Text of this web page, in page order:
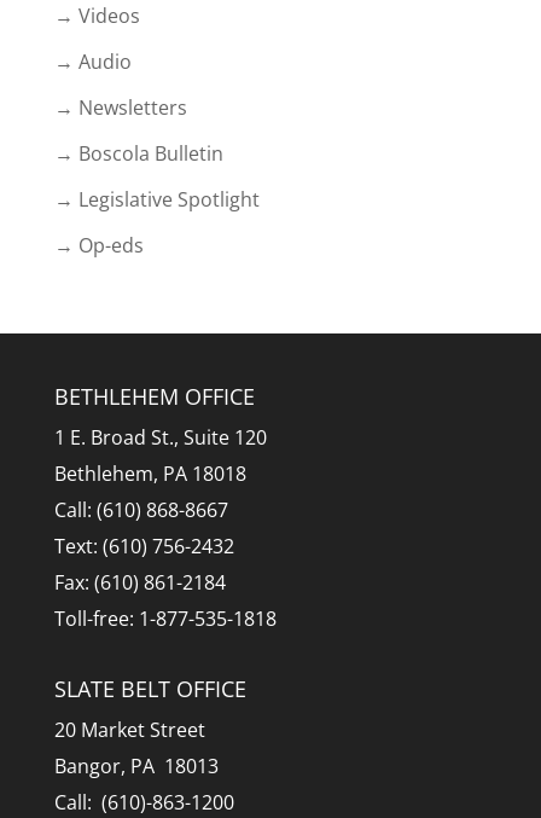
→ Videos
→ Audio
→ Newsletters
→ Boscola Bulletin
→ Legislative Spotlight
→ Op-eds
BETHLEHEM OFFICE
1 E. Broad St., Suite 120
Bethlehem, PA 18018
Call: (610) 868-8667
Text: (610) 756-2432
Fax: (610) 861-2184
Toll-free: 1-877-535-1818
SLATE BELT OFFICE
20 Market Street
Bangor, PA 18013
Call: (610)-863-1200